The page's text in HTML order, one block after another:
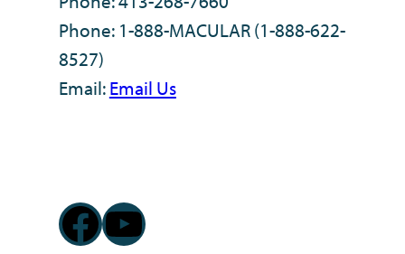
Phone: 1-888-MACULAR (1-888-622-
8527)
Email:Email Us
Facebook
YouTube